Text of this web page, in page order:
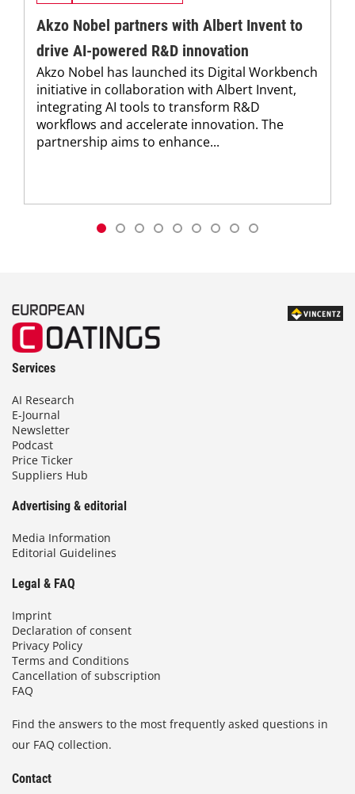
Akzo Nobel partners with Albert Invent to
drive AI-powered R&D innovation
Akzo Nobel has launched its Digital Workbench
initiative in collaboration with Albert Invent,
integrating AI tools to transform R&D
workflows and accelerate innovation. The
partnership aims to enhance...
Services
AI Research
E-Journal
Newsletter
Podcast
Price Ticker
Suppliers Hub
Advertising & editorial
Media Information
Editorial Guidelines
Legal & FAQ
Imprint
Declaration of consent
Privacy Policy
Terms and Conditions
Cancellation of subscription
FAQ
Find the answers to the most frequently asked questions in
our FAQ collection.
Contact